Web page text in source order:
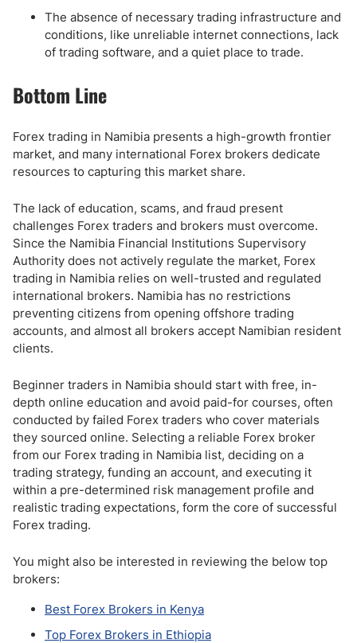
The absence of necessary trading infrastructure and
conditions, like unreliable internet connections, lack
of trading software, and a quiet place to trade.
Bottom Line
Forex trading in Namibia presents a high-growth frontier
market, and many international Forex brokers dedicate
resources to capturing this market share.
The lack of education, scams, and fraud present
challenges Forex traders and brokers must overcome.
Since the Namibia Financial Institutions Supervisory
Authority does not actively regulate the market, Forex
trading in Namibia relies on well-trusted and regulated
international brokers. Namibia has no restrictions
preventing citizens from opening offshore trading
accounts, and almost all brokers accept Namibian resident
clients.
Beginner traders in Namibia should start with free, in-
depth online education and avoid paid-for courses, often
conducted by failed Forex traders who cover materials
they sourced online. Selecting a reliable Forex broker
from our Forex trading in Namibia list, deciding on a
trading strategy, funding an account, and executing it
within a pre-determined risk management profile and
realistic trading expectations, form the core of successful
Forex trading.
You might also be interested in reviewing the below top
brokers:
Best Forex Brokers in Kenya
Top Forex Brokers in Ethiopia